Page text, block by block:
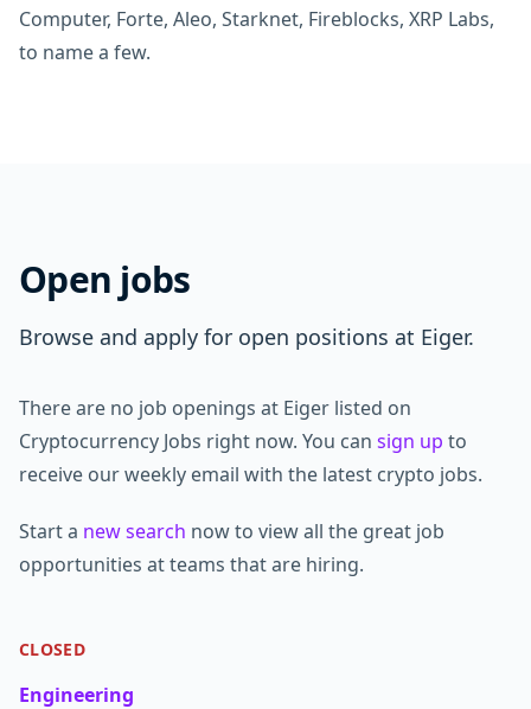
Computer, Forte, Aleo, Starknet, Fireblocks, XRP Labs,
to name a few.
Open jobs
Browse and apply for open positions at Eiger.
There are no job openings at Eiger listed on
Cryptocurrency Jobs right now. You can sign up to
receive our weekly email with the latest crypto jobs.
Start a new search now to view all the great job
opportunities at teams that are hiring.
CLOSED
Engineering